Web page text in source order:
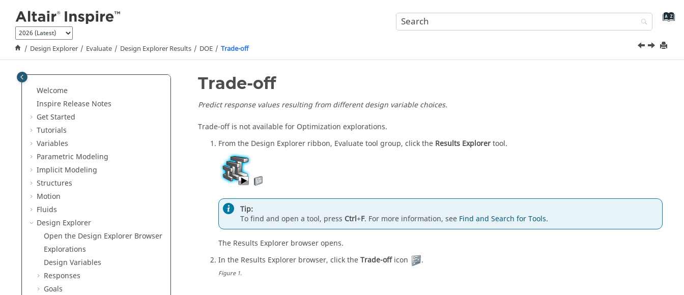
Design Explorer Evaluate Design Explorer Results DOE Trade-off
Welcome
Inspire Release Notes
Get Started
Tutorials
Variables
Parametric Modeling
Implicit Modeling
Structures
Motion
Fluids
Design Explorer
Open the Design Explorer Browser
Explorations
Design Variables
Responses
Goals
Trade-off
Predict response values resulting from different design variable choices.
Trade-off is not available for Optimization explorations.
From the Design Explorer ribbon, Evaluate tool group, click the Results Explorertool.
Tip:
To find and open a tool, press Ctrl+F. For more information, see Find and Search for Tools.
The Results Explorer browser opens.
In the Results Explorer browser, click theTrade-officon .
Figure1.